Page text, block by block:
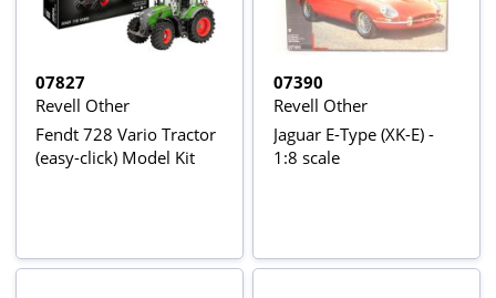
07827
Revell Other
Fendt 728 Vario Tractor
(easy-click) Model Kit
07390
Revell Other
Jaguar E-Type (XK-E) -
1:8 scale